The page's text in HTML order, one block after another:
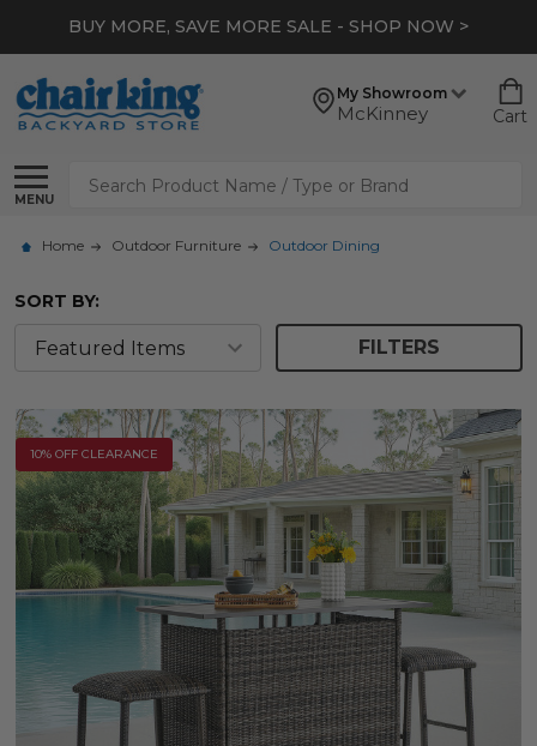
BUY MORE, SAVE MORE SALE - SHOP NOW >
My Showroom
McKinney Cart
MENU
Search
Home Outdoor Furniture Outdoor Dining
SORT BY:
FILTERS
10% OFF CLEARANCE